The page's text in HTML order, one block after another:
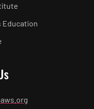
Education